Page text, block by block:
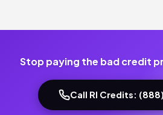
Stop paying the bad credit
Call RI Credits: